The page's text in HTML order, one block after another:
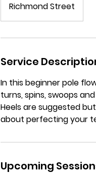
Richmond Street
Service
In this beginner pole
turns, spins, swoops
Heels are suggested
about perfecting your
Upcoming